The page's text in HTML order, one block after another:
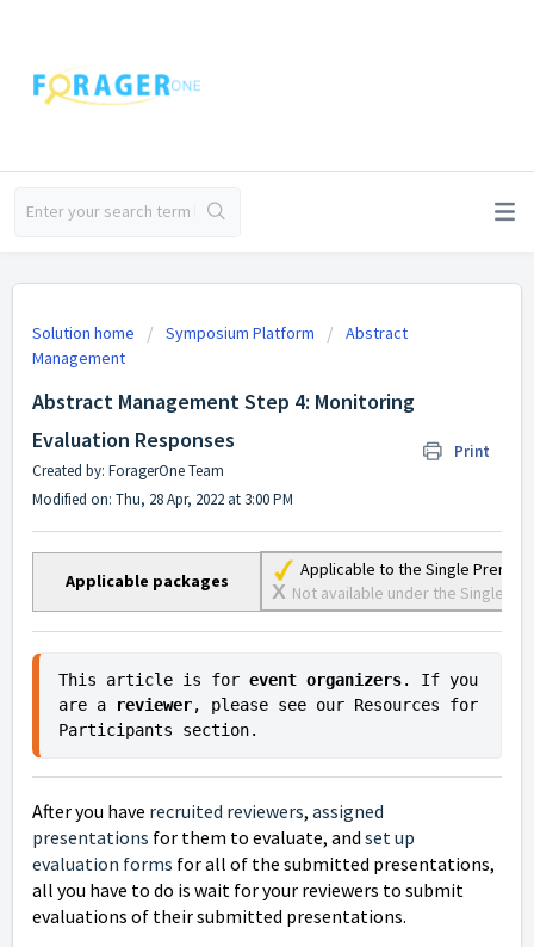
Solution home Symposium Platform
Abstract
Management
Abstract Management Step 4: Monitoring
Evaluation Responses
Print
Created by: ForagerOne Team
Modified on: Thu, 28 Apr, 2022 at 3:00 PM
Applicable packages
Applicable to the Single
X Not available under the Single
This article is for event organizers. If you
are a
reviewer, please see our Resources for
Participants section.
After you have recruited reviewers, assigned
presentations for them to evaluate, and set up
evaluation forms for all of the submitted presentations,
all you have to do is wait for your reviewers to submit
evaluations of their submitted presentations.